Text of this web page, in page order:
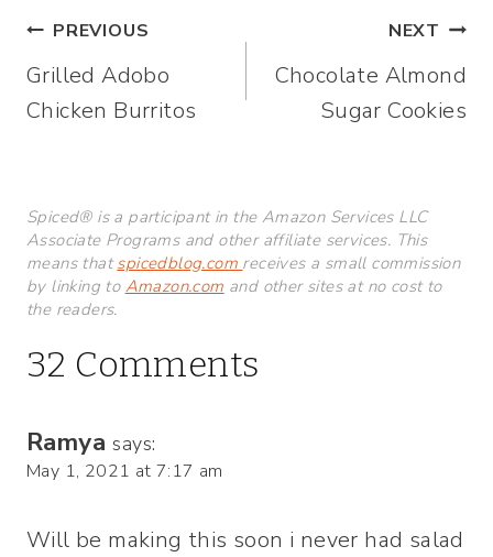
Post
navigation
PREVIOUS
Grilled Adobo
Chicken Burritos
NEXT
Chocolate Almond
Sugar Cookies
Spiced® is a participant in the Amazon Services LLC
Associate Programs and other affiliate services. This
means thatspicedblog.com receives a small commission
by linking to Amazon.com and other sites at no cost to
the readers.
32 Comments
Ramya says:
May 1, 2021 at 7:17 am
Will be making this soon i never had salad